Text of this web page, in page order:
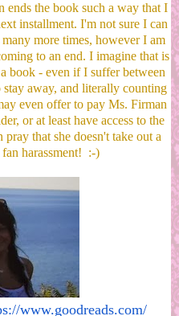
ends the book such a way that I
installment. I'm not sure I can
more times, however I am
to an end. I imagine that is
book - even if I suffer between
away, and literally counting
even offer to pay Ms. Firman
or at least have access to the
that she doesn't take out a
harassment! :-)
www.goodreads.com/